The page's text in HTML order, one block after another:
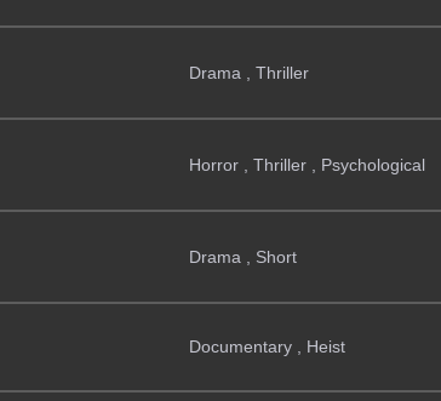
Drama , Thriller
Horror , Thriller , Psychological
Drama , Short
Documentary , Heist